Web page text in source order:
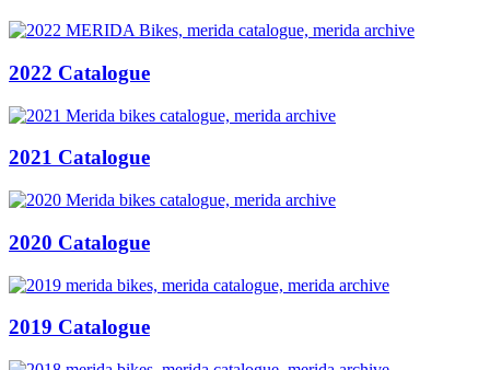
2022 Catalogue
2021 Catalogue
2020 Catalogue
2019 Catalogue